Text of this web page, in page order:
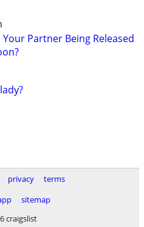
Your Partner Being Released
privacy
terms
sitemap
craigslist